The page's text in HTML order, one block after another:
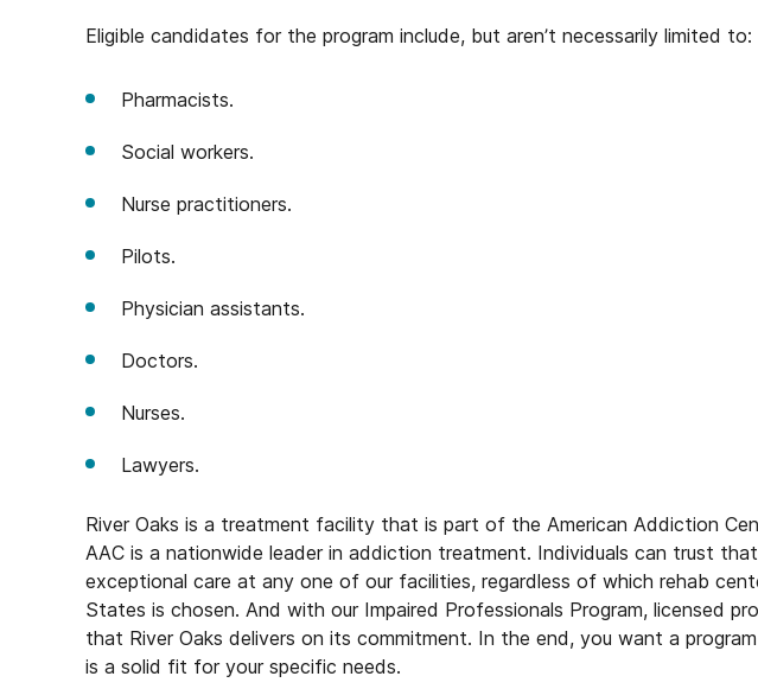
Eligible candidates for the program include, but aren’t necessarily limited to:
Pharmacists.
Social workers.
Nurse practitioners.
Pilots.
Physician assistants.
Doctors.
Nurses.
Lawyers.
River Oaks is a treatment facility that is part of the American Addiction
AAC is a nationwide leader in addiction treatment. Individuals can trust
exceptional care at any one of our facilities, regardless of which rehab
States is chosen. And with our Impaired Professionals Program, licensed
that River Oaks delivers on its commitment. In the end, you want a
is a solid fit for your specific needs.